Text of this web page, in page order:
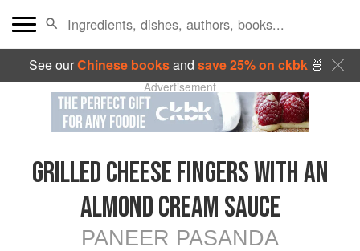
See ourChinese booksand save 25% on ckbk🍜
Advertisement
GRILLED CHEESE FINGERS WITH AN
ALMOND CREAM SAUCE
PANEER PASANDA